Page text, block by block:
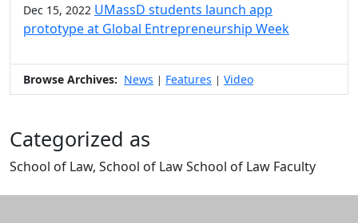
Dec 15, 2022 UMassD students launch app
prototype at Global Entrepreneurship Week
Browse Archives: News | Features | Video
Categorized as
School of Law, School of Law School of Law Faculty